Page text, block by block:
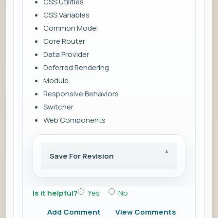
CSS Variables
Common Model
Core Router
Data Provider
Deferred Rendering
Module
Responsive Behaviors
Switcher
Web Components
Save For Revision
Is it helpful? Yes
No
Add Comment
View Comments